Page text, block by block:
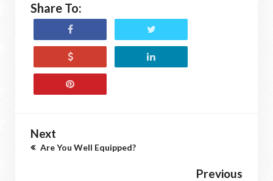
Share To:
Next
Are You Well Equipped?
Previous